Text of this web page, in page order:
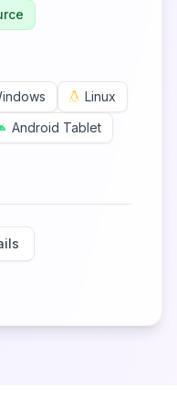
Linux
Android Tablet